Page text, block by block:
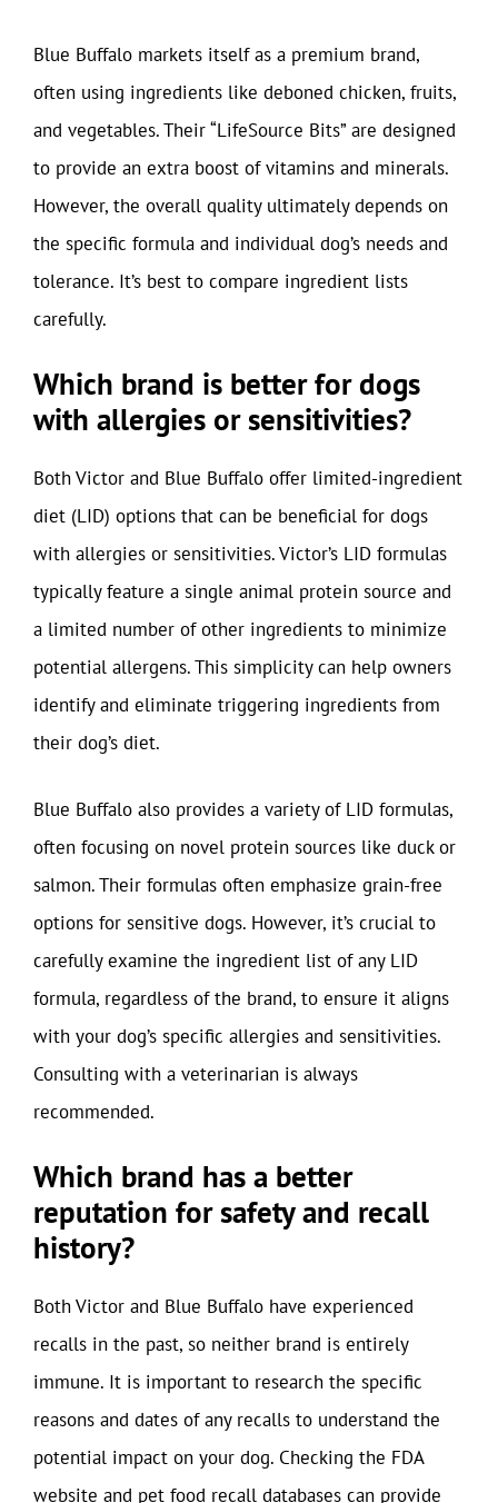
Blue Buffalo markets itself as a premium brand,
often using ingredients like deboned chicken, fruits,
and vegetables. Their “LifeSource Bits” are designed
to provide an extra boost of vitamins and minerals.
However, the overall quality ultimately depends on
the specific formula and individual dog’s needs and
tolerance. It’s best to compare ingredient lists
carefully.
Which brand is better for dogs
with allergies or sensitivities?
Both Victor and Blue Buffalo offer limited-ingredient
diet (LID) options that can be beneficial for dogs
with allergies or sensitivities. Victor’s LID formulas
typically feature a single animal protein source and
a limited number of other ingredients to minimize
potential allergens. This simplicity can help owners
identify and eliminate triggering ingredients from
their dog’s diet.
Blue Buffalo also provides a variety of LID formulas,
often focusing on novel protein sources like duck or
salmon. Their formulas often emphasize grain-free
options for sensitive dogs. However, it’s crucial to
carefully examine the ingredient list of any LID
formula, regardless of the brand, to ensure it aligns
with your dog’s specific allergies and sensitivities.
Consulting with a veterinarian is always
recommended.
Which brand has a better
reputation for safety and recall
history?
Both Victor and Blue Buffalo have experienced
recalls in the past, so neither brand is entirely
immune. It is important to research the specific
reasons and dates of any recalls to understand the
potential impact on your dog. Checking the FDA
website and pet food recall databases can provide